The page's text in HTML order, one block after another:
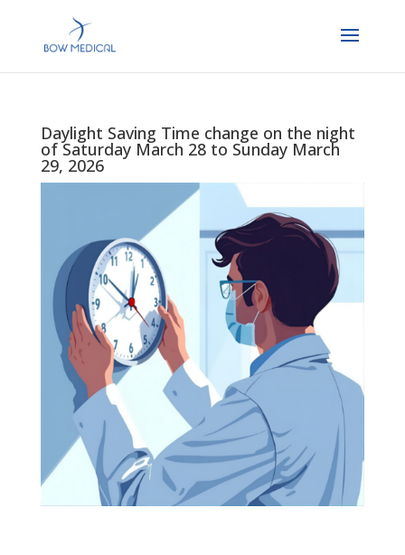
Daylight Saving Time change on the night
of Saturday March 28 to Sunday March
29, 2026